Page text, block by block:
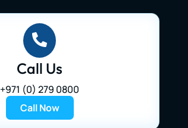
Call Us
+971 (0) 279 0800
Call Now